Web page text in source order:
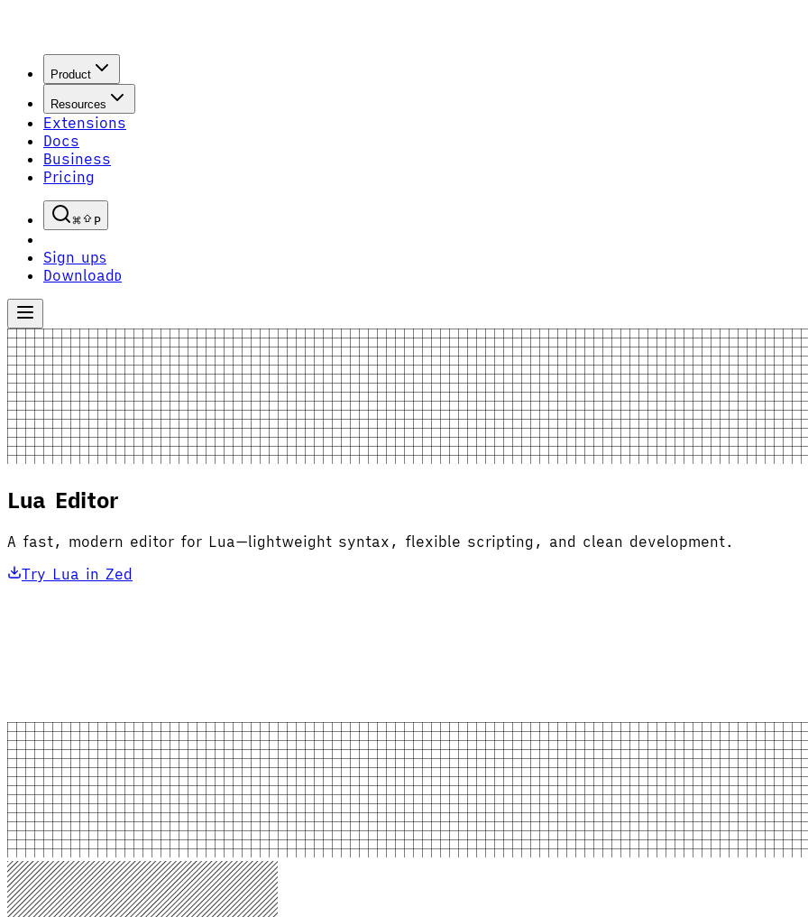
Product
Resources
Extensions
Docs
Business
Pricing
P
Sign upS
Download D
Lua Editor
A fast, modern editor for Lua—lightweight syntax, flexible scripting, and clean development.
Try Lua in Zed